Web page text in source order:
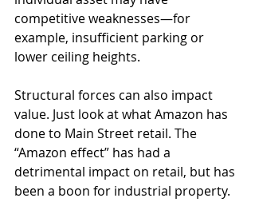
competitive weaknesses—for
example, insufficient parking or
lower ceiling heights.
Structural forces can also impact
value. Just look at what Amazon has
done to Main Street retail. The
“Amazon effect” has had a
detrimental impact on retail, but has
been a boon for industrial property.